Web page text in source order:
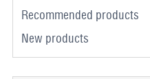
Recommended products
New products